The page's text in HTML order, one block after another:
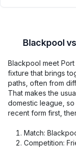
Blackpool
Blackpool meet
fixture that brings
paths, often from
That makes the
domestic league,
recent form first,
Match:
Competition: